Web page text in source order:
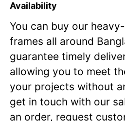
Availability
You can buy our
frames all around
guarantee timely
allowing you to meet
your projects without
get in touch with our
an order, request